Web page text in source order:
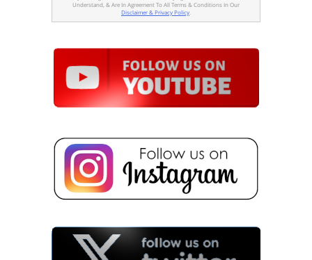
Understand, & Are In Agreement To All Terms & Conditions In Our
Disclaimer & Privacy Policy